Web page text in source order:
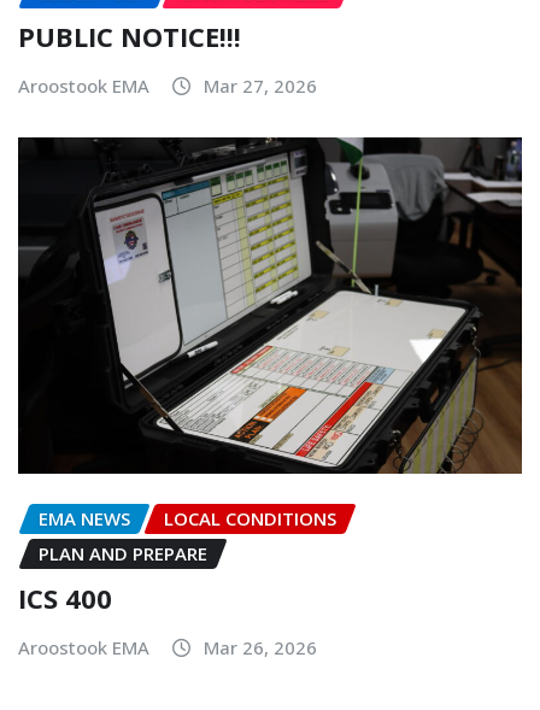
PUBLIC NOTICE!!!
Aroostook EMA Mar 27, 2026
EMA NEWS
LOCAL CONDITIONS
PLAN AND PREPARE
ICS 400
Aroostook EMA Mar 26, 2026